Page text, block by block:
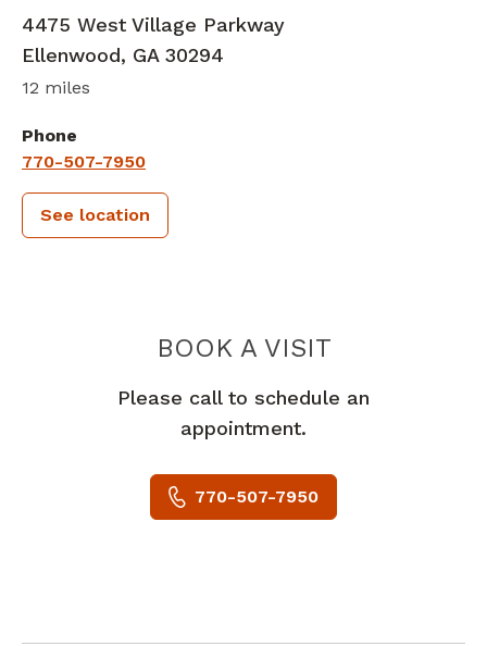
4475 West Village Parkway
Ellenwood, GA 30294
12 miles
Phone
770-507-7950
See location
BOOK A VISITPIEDMONT
Please call to schedule an
appointment.
770-507-7950